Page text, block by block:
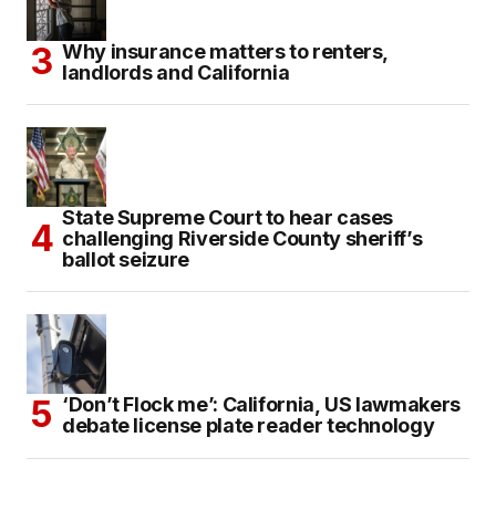
Why insurance matters to renters,
landlords and California
State Supreme Court to hear cases
challenging Riverside County sheriff’s
ballot seizure
‘Don’t Flock me’: California, US lawmakers
debate license plate reader technology